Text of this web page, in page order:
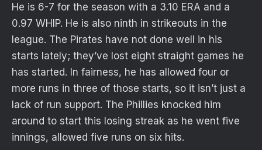
He is 6-7 for the season with a 3.10 ERA and a
0.97 WHIP. He is also ninth in strikeouts in the
league. The Pirates have not done well in his
starts lately; they’ve lost eight straight games he
has started. In fairness, he has allowed four or
more runs in three of those starts, so it isn’t just a
lack of run support. The Phillies knocked him
around to start this losing streak as he went five
innings, allowed five runs on six hits.